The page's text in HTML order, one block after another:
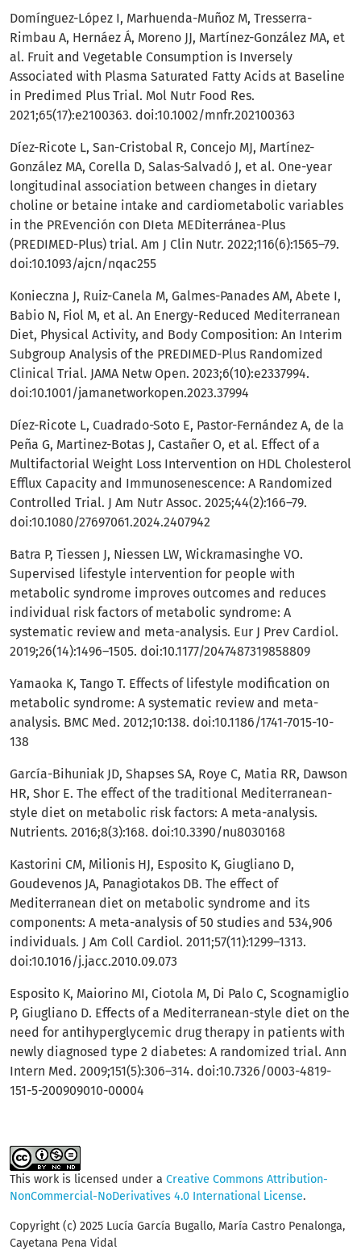
Domínguez-López I, Marhuenda-Muñoz M, Tresserra-
Rimbau A, Hernáez Á, Moreno JJ, Martínez-González MA, et
al. Fruit and Vegetable Consumption is Inversely
Associated with Plasma Saturated Fatty Acids at Baseline
in Predimed Plus Trial. Mol Nutr Food Res.
2021;65(17):e2100363. doi:10.1002/mnfr.202100363
Díez-Ricote L, San-Cristobal R, Concejo MJ, Martínez-
González MA, Corella D, Salas-Salvadó J, et al. One-year
longitudinal association between changes in dietary
choline or betaine intake and cardiometabolic variables
in the PREvención con DIeta MEDiterránea-Plus
(PREDIMED-Plus) trial. Am J Clin Nutr. 2022;116(6):1565–79.
doi:10.1093/ajcn/nqac255
Konieczna J, Ruiz-Canela M, Galmes-Panades AM, Abete I,
Babio N, Fiol M, et al. An Energy-Reduced Mediterranean
Diet, Physical Activity, and Body Composition: An Interim
Subgroup Analysis of the PREDIMED-Plus Randomized
Clinical Trial. JAMA Netw Open. 2023;6(10):e2337994.
doi:10.1001/jamanetworkopen.2023.37994
Díez-Ricote L, Cuadrado-Soto E, Pastor-Fernández A, de la
Peña G, Martinez-Botas J, Castañer O, et al. Effect of a
Multifactorial Weight Loss Intervention on HDL Cholesterol
Efflux Capacity and Immunosenescence: A Randomized
Controlled Trial. J Am Nutr Assoc. 2025;44(2):166–79.
doi:10.1080/27697061.2024.2407942
Batra P, Tiessen J, Niessen LW, Wickramasinghe VO.
Supervised lifestyle intervention for people with
metabolic syndrome improves outcomes and reduces
individual risk factors of metabolic syndrome: A
systematic review and meta-analysis. Eur J Prev Cardiol.
2019;26(14):1496–1505. doi:10.1177/2047487319858809
Yamaoka K, Tango T. Effects of lifestyle modification on
metabolic syndrome: A systematic review and meta-
analysis. BMC Med. 2012;10:138. doi:10.1186/1741-7015-10-
138
García-Bihuniak JD, Shapses SA, Roye C, Matia RR, Dawson
HR, Shor E. The effect of the traditional Mediterranean-
style diet on metabolic risk factors: A meta-analysis.
Nutrients. 2016;8(3):168. doi:10.3390/nu8030168
Kastorini CM, Milionis HJ, Esposito K, Giugliano D,
Goudevenos JA, Panagiotakos DB. The effect of
Mediterranean diet on metabolic syndrome and its
components: A meta-analysis of 50 studies and 534,906
individuals. J Am Coll Cardiol. 2011;57(11):1299–1313.
doi:10.1016/j.jacc.2010.09.073
Esposito K, Maiorino MI, Ciotola M, Di Palo C, Scognamiglio
P, Giugliano D. Effects of a Mediterranean-style diet on the
need for antihyperglycemic drug therapy in patients with
newly diagnosed type 2 diabetes: A randomized trial. Ann
Intern Med. 2009;151(5):306–314. doi:10.7326/0003-4819-
151-5-200909010-00004
This work is licensed under a Creative Commons Attribution-
NonCommercial-NoDerivatives 4.0 International License.
Copyright (c) 2025 Lucía García Bugallo, María Castro Penalonga,
Cayetana Pena Vidal